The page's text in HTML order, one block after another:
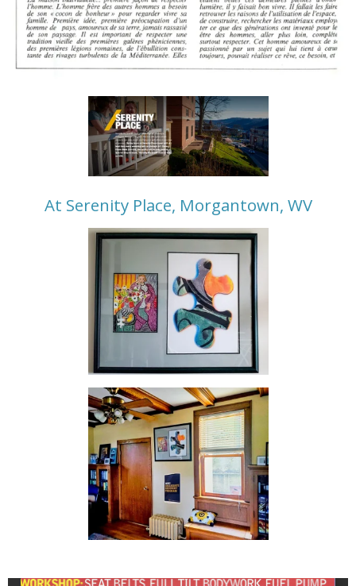
At Serenity Place, Morgantown, WV